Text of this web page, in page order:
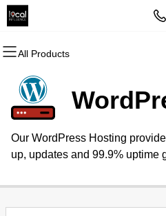
All Products
All Products
Domains
Domain Registration
Bulk Registration
Bulk Transfer
All Products
Websites
Website Builder
WordPress
All Products
Hosting
cPanel
WordPress
VPS
All Products
Security
Website Security
SSL
Website Backup
All Products
Marketing
Email Marketing
SEO
All Products
Email
Professional Email
Our WordPress Hosting
up, updates and 99.9% uptime